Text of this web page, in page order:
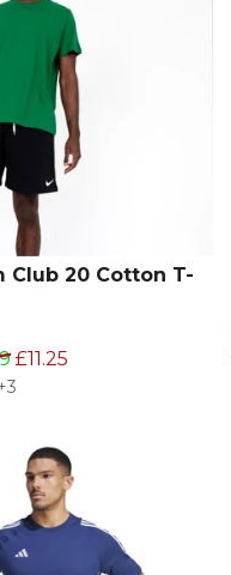
Club 20 Cotton T-
£11.25